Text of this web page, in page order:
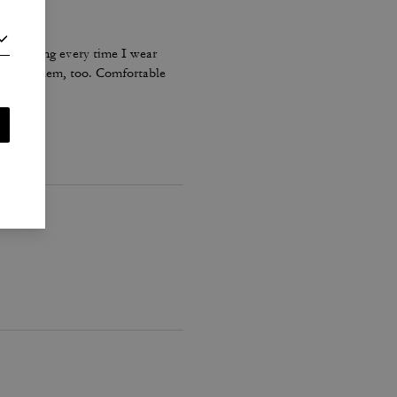
every time I wear
on them, too. Comfortable